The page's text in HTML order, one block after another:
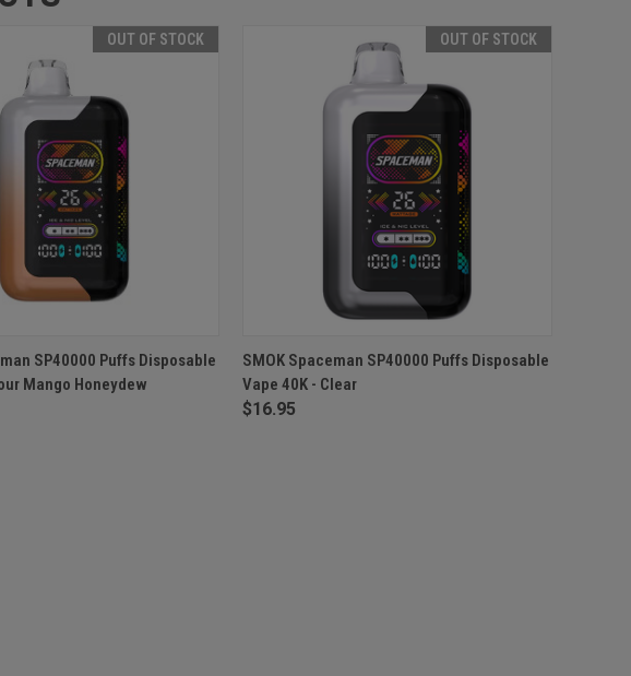
OUT OF STOCK
OUT OF STOCK
SP40000 Puffs Disposable
Mango Honeydew
OUT OF STOCK
QUICK VIEW OUT OF STOCK
SMOK Spaceman SP40000 Puffs Disposable
Vape 40K - Clear
$16.95